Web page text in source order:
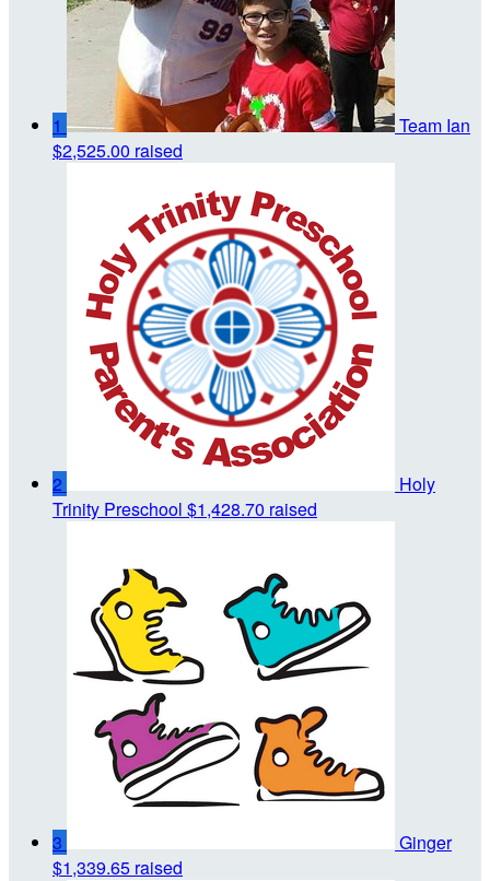
1
Team Ian
$2,525.00 raised
2
Holy
Trinity Preschool $1,428.70 raised
3
Ginger
$1,339.65 raised